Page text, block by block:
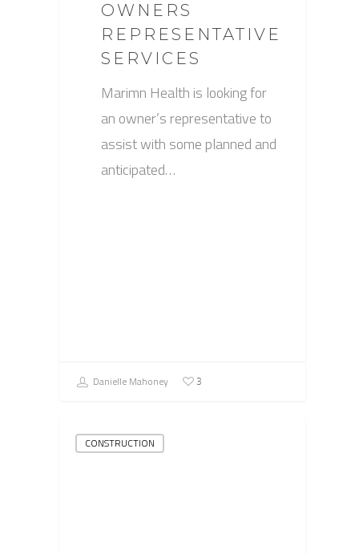
OWNERS
REPRESENTATIVE
SERVICES
Marimn Health is looking for
an owner’s representative to
assist with some planned and
anticipated…
Danielle Mahoney 3
CONSTRUCTION